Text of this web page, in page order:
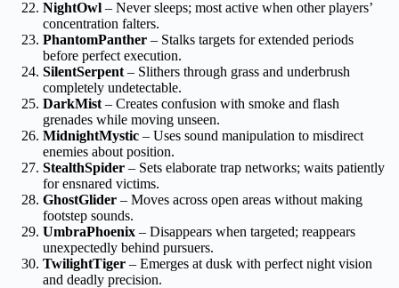
NightOwl – Never sleeps; most active when other players’
concentration falters.
PhantomPanther – Stalks targets for extended periods
before perfect execution.
SilentSerpent – Slithers through grass and underbrush
completely undetectable.
DarkMist – Creates confusion with smoke and flash
grenades while moving unseen.
MidnightMystic – Uses sound manipulation to misdirect
enemies about position.
StealthSpider – Sets elaborate trap networks; waits patiently
for ensnared victims.
GhostGlider – Moves across open areas without making
footstep sounds.
UmbraPhoenix – Disappears when targeted; reappears
unexpectedly behind pursuers.
TwilightTiger – Emerges at dusk with perfect night vision
and deadly precision.